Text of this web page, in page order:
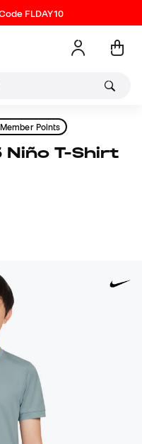
FLDAY10
Member Points
Niño T-Shirt